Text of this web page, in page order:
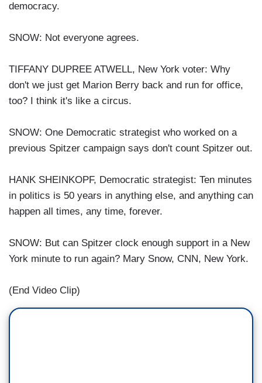
democracy.
SNOW: Not everyone agrees.
TIFFANY DUPREE ATWELL, New York voter: Why
don't we just get Marion Berry back and run for office,
too? I think it's like a circus.
SNOW: One Democratic strategist who worked on a
previous Spitzer campaign says don't count Spitzer out.
HANK SHEINKOPF, Democratic strategist: Ten minutes
in politics is 50 years in anything else, and anything can
happen all times, any time, forever.
SNOW: But can Spitzer clock enough support in a New
York minute to run again? Mary Snow, CNN, New York.
(End Video Clip)